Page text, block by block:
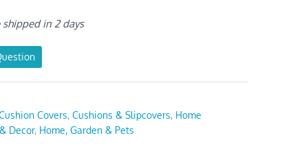
in 2 days
Covers,Cushions & Slipcovers, Home
Decor, Home, Garden & Pets